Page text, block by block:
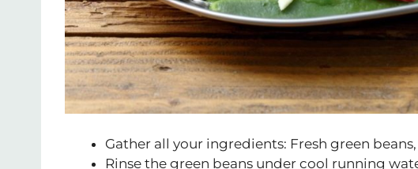
Gather all your ingredients: Fresh green
Rinse the green beans under cool running